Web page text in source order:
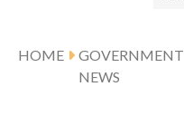
HOME
GOVERNMENT
NEWS